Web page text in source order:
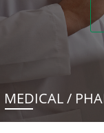
MEDICAL /